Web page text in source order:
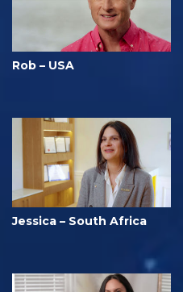
Rob – USA
Jessica – South Africa